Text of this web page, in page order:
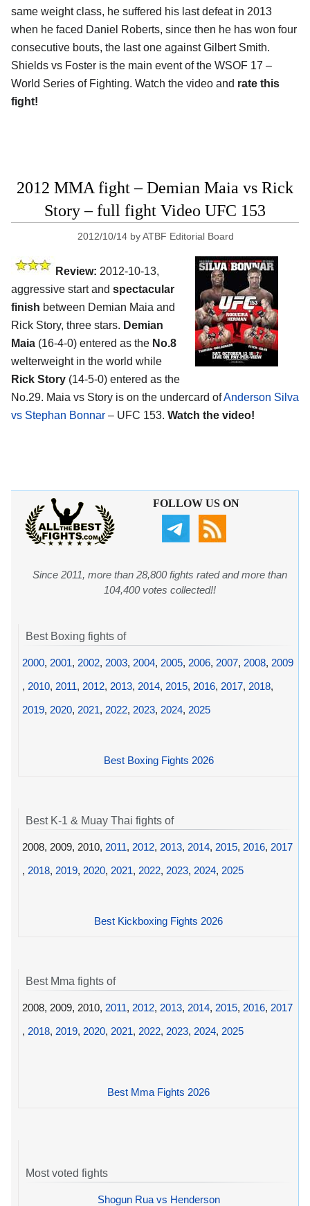
same weight class, he suffered his last defeat in 2013
when he faced Daniel Roberts, since then he has won four
consecutive bouts, the last one against Gilbert Smith.
Shields vs Foster is the main event of the WSOF 17 –
World Series of Fighting. Watch the video and rate this
fight!
2012 MMA fight – Demian Maia vs Rick
Story – full fight Video UFC 153
2012/10/14 byATBF Editorial Board
Review: 2012-10-13,
aggressive start and spectacular
finish between Demian Maia and
Rick Story, three stars. Demian
Maia (16-4-0) entered as the No.8
welterweight in the world while
Rick Story (14-5-0) entered as the
No.29. Maia vs Story is on the undercard ofAnderson Silva
vs Stephan Bonnar – UFC 153. Watch the video!
FOLLOW US ON
Since 2011, more than 28,800 fights rated and more than
104,400 votes collected!!
Best Boxing fights of
2000, 2001, 2002, 2003, 2004, 2005, 2006, 2007, 2008, 2009
, 2010, 2011, 2012, 2013, 2014, 2015, 2016, 2017, 2018,
2019, 2020, 2021, 2022, 2023, 2024, 2025
Best Boxing Fights 2026
Best K-1 & Muay Thai fights of
2008, 2009, 2010, 2011, 2012, 2013, 2014, 2015, 2016, 2017
, 2018, 2019, 2020, 2021, 2022, 2023, 2024, 2025
Best Kickboxing Fights 2026
Best Mma fights of
2008, 2009, 2010, 2011, 2012, 2013, 2014, 2015, 2016, 2017
, 2018, 2019, 2020, 2021, 2022, 2023, 2024, 2025
Best Mma Fights 2026
Most voted fights
Shogun Rua vs Henderson